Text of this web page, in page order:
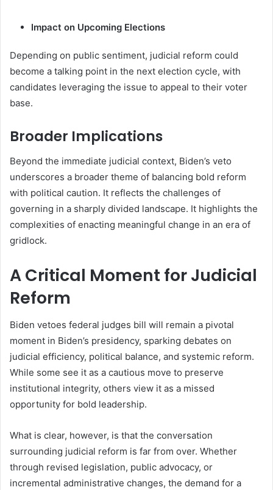
Impact on Upcoming Elections
Depending on public sentiment, judicial reform could
become a talking point in the next election cycle, with
candidates leveraging the issue to appeal to their voter
base.
Broader Implications
Beyond the immediate judicial context, Biden’s veto
underscores a broader theme of balancing bold reform
with political caution. It reflects the challenges of
governing in a sharply divided landscape. It highlights the
complexities of enacting meaningful change in an era of
gridlock.
A Critical Moment for Judicial
Reform
Biden vetoes federal judges bill will remain a pivotal
moment in Biden’s presidency, sparking debates on
judicial efficiency, political balance, and systemic reform.
While some see it as a cautious move to preserve
institutional integrity, others view it as a missed
opportunity for bold leadership.
What is clear, however, is that the conversation
surrounding judicial reform is far from over. Whether
through revised legislation, public advocacy, or
incremental administrative changes, the demand for a